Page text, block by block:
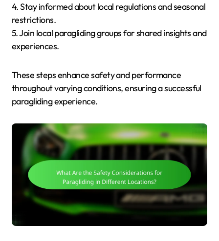
4. Stay informed about local regulations and seasonal
restrictions.
5. Join local paragliding groups for shared insights and
experiences.
These steps enhance safety and performance
throughout varying conditions, ensuring a successful
paragliding experience.